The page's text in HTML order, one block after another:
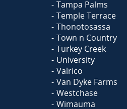
Tampa Palms
Temple Terrace
Thonotosassa
Town n Country
Turkey Creek
University
Valrico
Van Dyke Farms
Westchase
Wimauma